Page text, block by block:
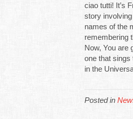
ciao tutti! It’s
story
names of the
remembering
Now, You are
one that sings
in the
Posted in